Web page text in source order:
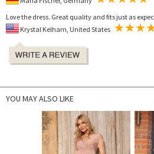
Love the dress. Great quality and fits just as
YOU MAY ALSO LIKE